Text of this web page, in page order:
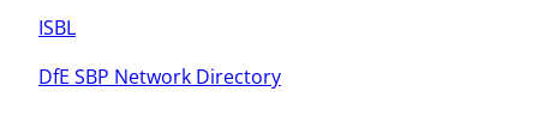
ISBL
DfE SBP Network Directory